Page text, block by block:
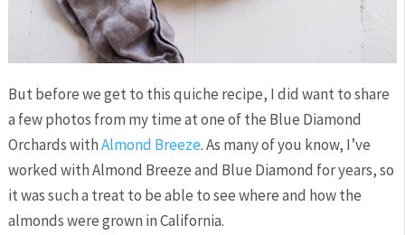
But before we get to this quiche recipe, I did want to share
a few photos from my time at one of the Blue Diamond
Orchards withAlmond Breeze. As many of you know, I’ve
worked with Almond Breeze and Blue Diamond for years, so
it was such a treat to be able to see where and how the
almonds were grown in California.